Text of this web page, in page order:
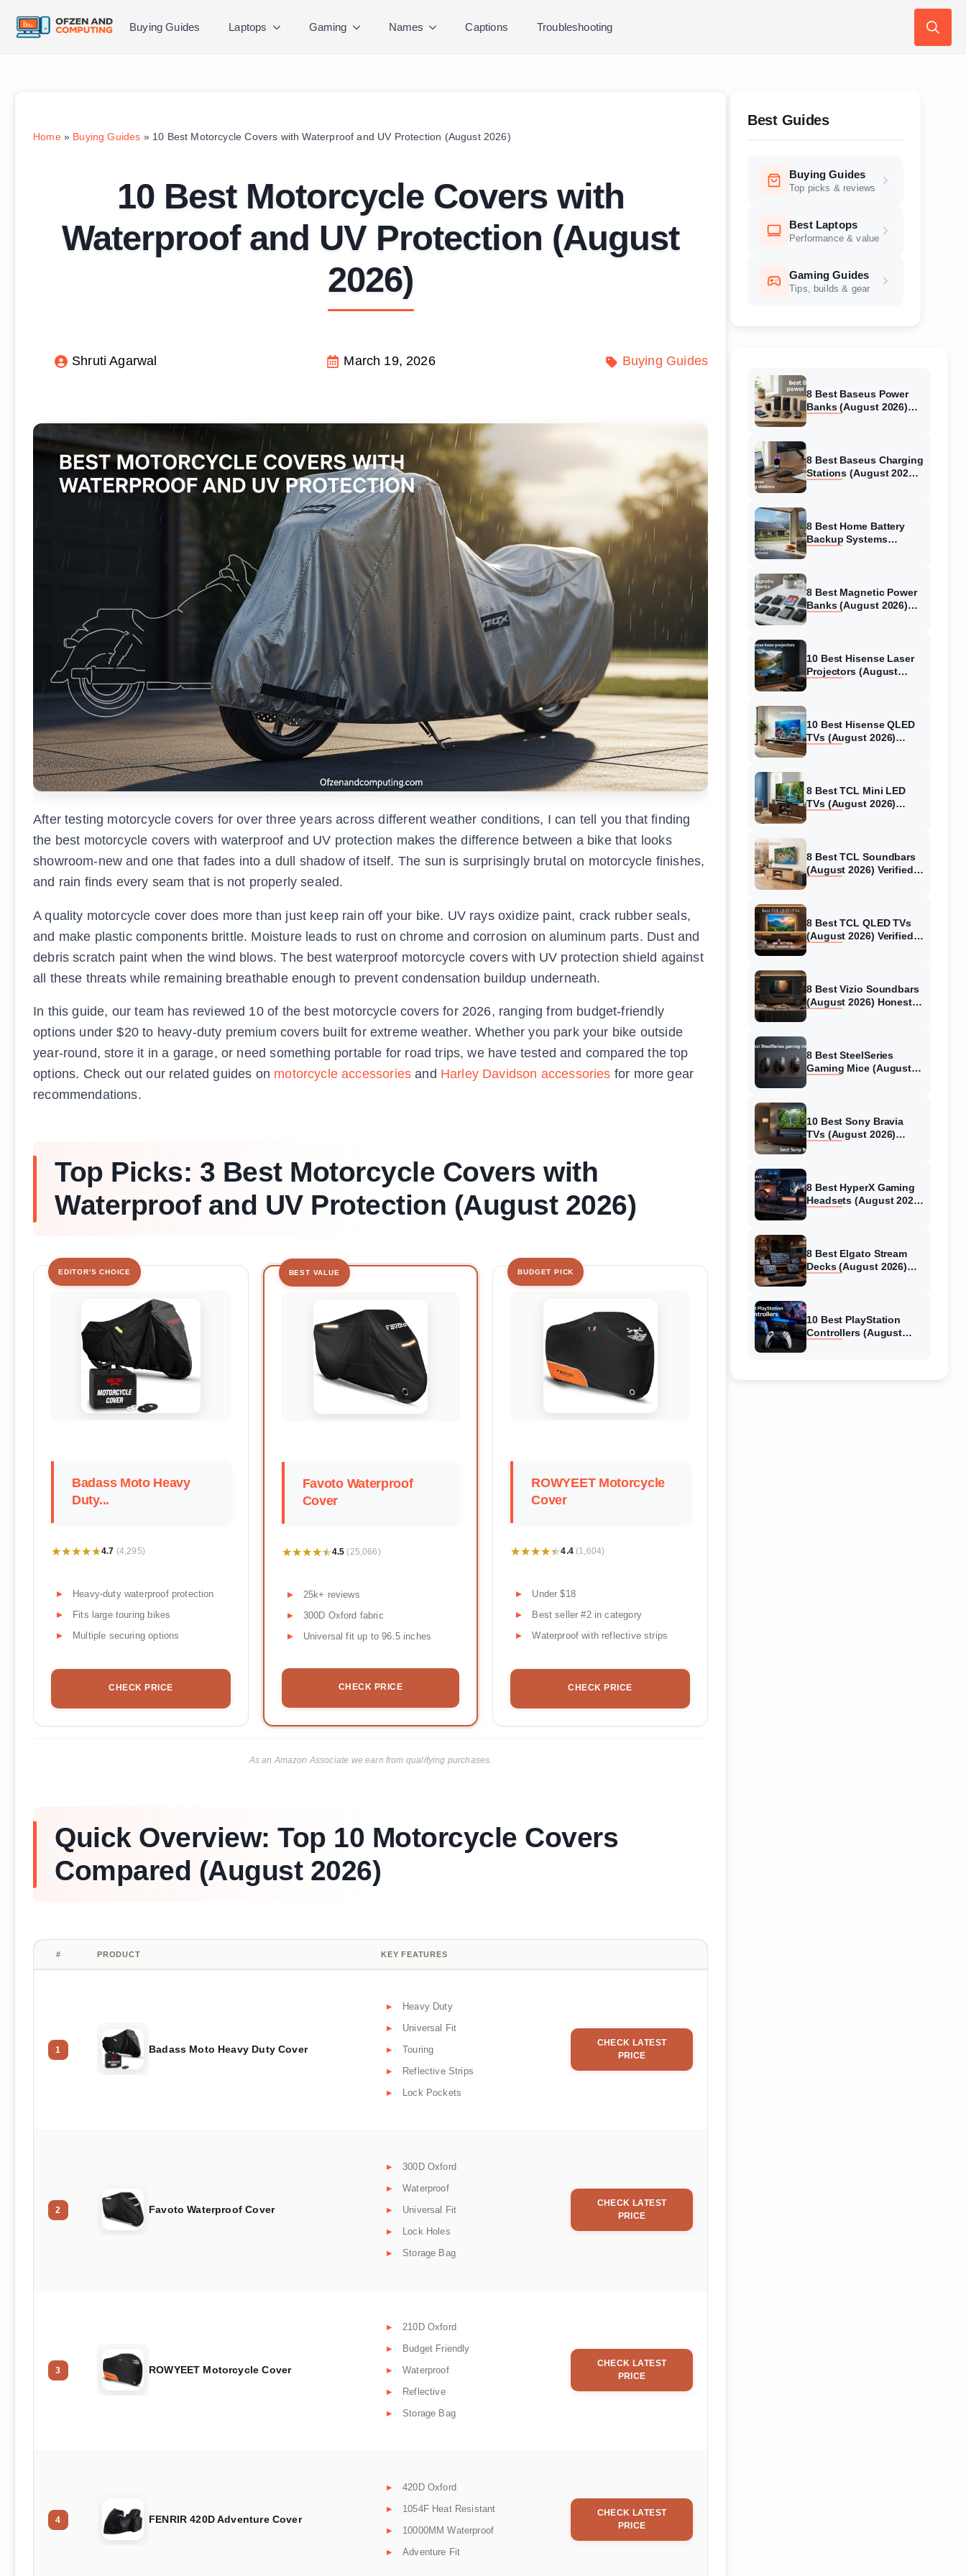
Buying Guides Laptops Gaming Names Captions Troubleshooting
Home» Buying Guides » 10 Best Motorcycle Covers with Waterproof and UV Protection (August 2026)
10 Best Motorcycle Covers with
Waterproof and UV Protection (August
2026)
Shruti Agarwal March 19, 2026 Buying Guides
After testing motorcycle covers for over three years across different weather conditions, I can tell you that finding
the best motorcycle covers with waterproof and UV protection makes the difference between a bike that looks
showroom-new and one that fades into a dull shadow of itself. The sun is surprisingly brutal on motorcycle finishes,
and rain finds every seam that is not properly sealed.
A quality motorcycle cover does more than just keep rain off your bike. UV rays oxidize paint, crack rubber seals,
and make plastic components brittle. Moisture leads to rust on chrome and corrosion on aluminum parts. Dust and
debris scratch paint when the wind blows. The best waterproof motorcycle covers with UV protection shield against
all these threats while remaining breathable enough to prevent condensation buildup underneath.
In this guide, our team has reviewed 10 of the best motorcycle covers for 2026, ranging from budget-friendly
options under $20 to heavy-duty premium covers built for extreme weather. Whether you park your bike outside
year-round, store it in a garage, or need something portable for road trips, we have tested and compared the top
options. Check out our related guides on motorcycle accessories and Harley Davidson accessories for more gear
recommendations.
Top Picks: 3 Best Motorcycle Covers with
Waterproof and UV Protection (August 2026)
EDITOR'S CHOICE
Badass Moto Heavy
Duty...
★★★★★
★★★★★4.7 (4,295)
Heavy-duty waterproof protection
Fits large touring bikes
Multiple securing options
CHECK PRICE
BEST VALUE
Favoto Waterproof
Cover
★★★★★
★★★★★4.5 (25,066)
25k+ reviews
300D Oxford fabric
Universal fit up to 96.5 inches
CHECK PRICE
BUDGET PICK
ROWYEET Motorcycle
Cover
★★★★★
★★★★★4.4 (1,604)
Under $18
Best seller #2 in category
Waterproof with reflective strips
CHECK PRICE
As an Amazon Associate we earn from qualifying purchases.
Quick Overview: Top 10 Motorcycle Covers
Compared (August 2026)
# PRODUCT KEY FEATURES
1 Badass Moto Heavy Duty Cover
Heavy Duty
Universal Fit
Touring
Reflective Strips
Lock Pockets
CHECK LATEST
PRICE
2 Favoto Waterproof Cover
300D Oxford
Waterproof
Universal Fit
Lock Holes
Storage Bag
CHECK LATEST
PRICE
3 ROWYEET Motorcycle Cover
210D Oxford
Budget Friendly
Waterproof
Reflective
Storage Bag
CHECK LATEST
PRICE
4 FENRIR 420D Adventure Cover
420D Oxford
1054F Heat Resistant
10000MM Waterproof
Adventure Fit
CHECK LATEST
PRICE
Best Guides
Buying Guides
Top picks & reviews
Best Laptops
Performance & value
Gaming Guides
Tips, builds & gear
8 Best Baseus Power
Banks (August 2026)
8 Best Baseus Charging
Stations (August 2026)
8 Best Home Battery
Backup Systems
8 Best Magnetic Power
Banks (August 2026)
10 Best Hisense Laser
Projectors (August
10 Best Hisense QLED
TVs (August 2026)
8 Best TCL Mini LED
TVs (August 2026)
8 Best TCL Soundbars
(August 2026) Verified
8 Best TCL QLED TVs
(August 2026) Verified
8 Best Vizio Soundbars
(August 2026) Honest
8 Best SteelSeries
Gaming Mice (August
10 Best Sony Bravia
TVs (August 2026)
8 Best HyperX Gaming
Headsets (August 2026)
8 Best Elgato Stream
Decks (August 2026)
10 Best PlayStation
Controllers (August